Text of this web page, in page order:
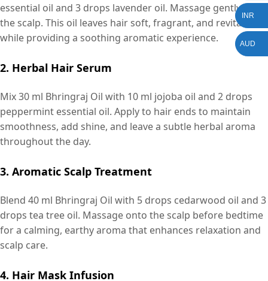
essential oil and 3 drops lavender oil. Massage gently into
the scalp. This oil leaves hair soft, fragrant, and revitalized
while providing a soothing aromatic experience.
2. Herbal Hair Serum
Mix 30 ml Bhringraj Oil with 10 ml jojoba oil and 2 drops
peppermint essential oil. Apply to hair ends to maintain
smoothness, add shine, and leave a subtle herbal aroma
throughout the day.
3. Aromatic Scalp Treatment
Blend 40 ml Bhringraj Oil with 5 drops cedarwood oil and 3
drops tea tree oil. Massage onto the scalp before bedtime
for a calming, earthy aroma that enhances relaxation and
scalp care.
4. Hair Mask Infusion
INR
AUD